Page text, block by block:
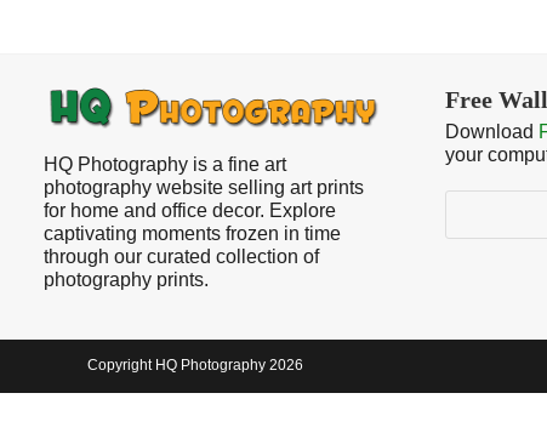
HQ Photography is a fine art
photography website selling art prints
for home and office decor. Explore
captivating moments frozen in time
through our curated collection of
photography prints.
Free
Download
your
Copyright HQ Photography 2026